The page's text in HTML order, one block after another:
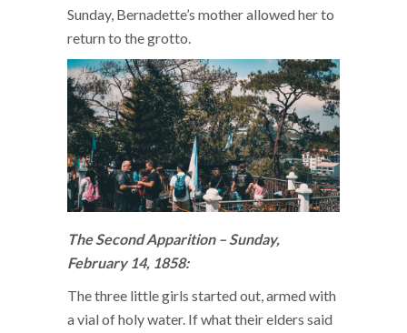
Sunday, Bernadette’s mother allowed her to
return to the grotto.
The Second Apparition – Sunday,
February 14, 1858:
The three little girls started out, armed with
a vial of holy water. If what their elders said